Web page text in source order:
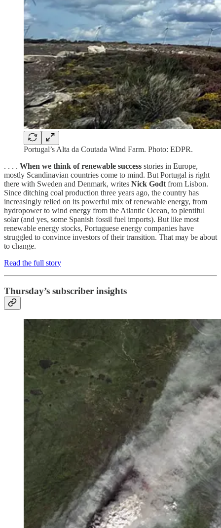
Portugal’s Alta da Coutada Wind Farm. Photo: EDPR.
. . . . When we think of renewable success stories in Europe,
mostly Scandinavian countries come to mind. But Portugal is right
there with Sweden and Denmark, writes Nick Godt from Lisbon.
Since ditching coal production three years ago, the country has
increasingly relied on its powerful mix of renewable energy, from
hydropower to wind energy from the Atlantic Ocean, to plentiful
solar (and yes, some Spanish fossil fuel imports). But like most
renewable energy stocks, Portuguese energy companies have
struggled to convince investors of their transition. That may be about
to change.
Read the full story
Thursday’s subscriber insights